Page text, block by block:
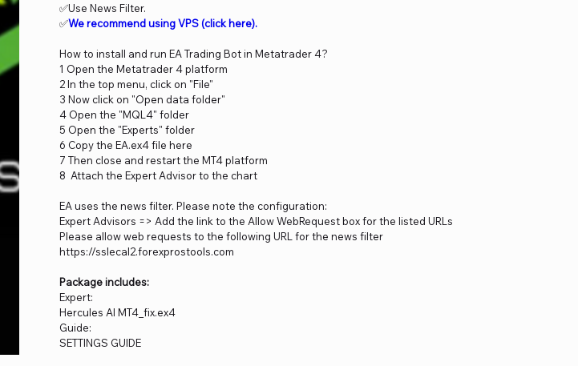
✅Use News Filter.
✅We recommend using VPS (click here).
How to install and run EA Trading Bot in Metatrader 4?
1 Open the Metatrader 4 platform
2 In the top menu, click on "File"
3 Now click on "Open data folder"
4 Open the "MQL4" folder
5 Open the "Experts" folder
6 Copy the EA.ex4 file here
7 Then close and restart the MT4 platform
8 Attach the Expert Advisor to the chart
EA uses the news filter. Please note the configuration:
Expert Advisors => Add the link to the Allow WebRequest box for the listed URLs
Please allow web requests to the following URL for the news filter
https://sslecal2.forexprostools.com
Package includes:
Expert:
Hercules AI MT4_fix.ex4
Guide:
SETTINGS GUIDE